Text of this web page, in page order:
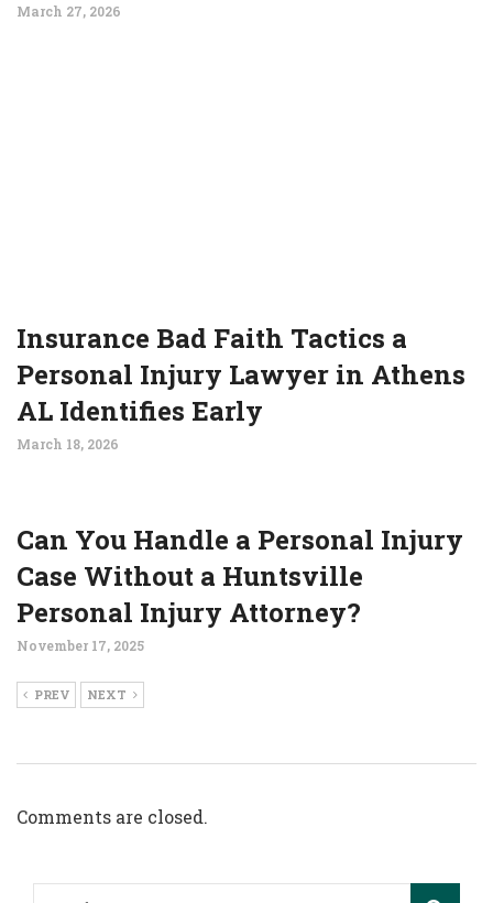
March 27, 2026
Insurance Bad Faith Tactics a
Personal Injury Lawyer in Athens
AL Identifies Early
March 18, 2026
Can You Handle a Personal Injury
Case Without a Huntsville
Personal Injury Attorney?
November 17, 2025
PREV NEXT
Comments are closed.